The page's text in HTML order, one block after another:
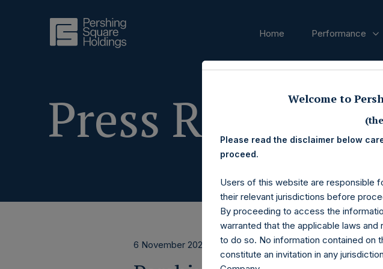
Home Performance
Press Releases
6 November 2024
Welcome to
Please read the disclaimer below
proceed.
Users of this website are responsible
their relevant jurisdictions before
By proceeding to access the
warranted that the applicable laws
to do so. No information contained on
constitute an invitation in any